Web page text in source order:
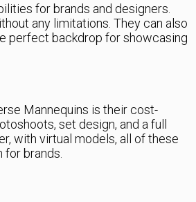
for brands and designers.
any limitations. They can also
perfect backdrop for showcasing
Mannequins is their cost-
set design, and a full
with virtual models, all of these
brands.